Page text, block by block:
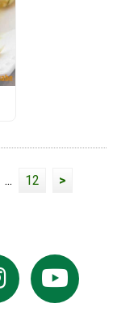
... 12 >